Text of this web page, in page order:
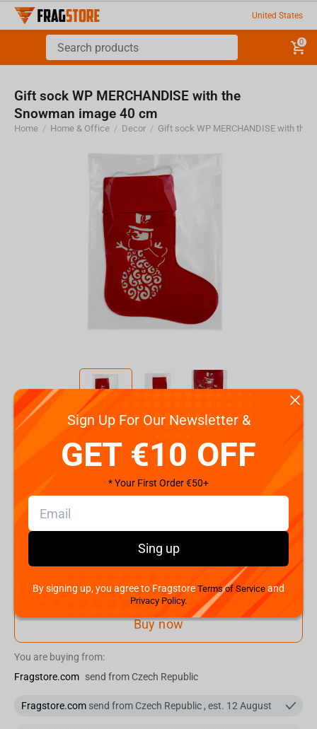
United States
0
Gift sock WP MERCHANDISE with the
Snowman image 40 cm
Home / Home & Office / Decor /
FWPNYBTSNMN22RD01
Min. Shipping cost:
Add to cart
Buy now
You are buying from:
Fragstore.com send from Czech Republic
Fragstore.com send from Czech Republic , est. 12 August
Sign Up For Our Newsletter &
GET €10 OFF
* Your First Order €50+
Sing up
By signing up, you agree to FragstoreTerms of Service and
Privacy Policy.